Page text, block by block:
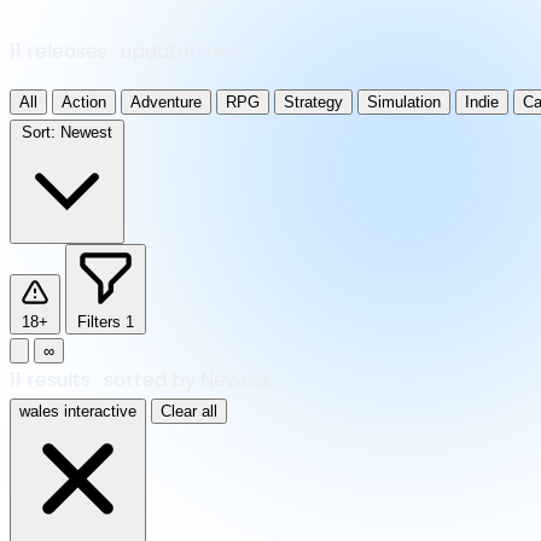
All Action Adventure RPG Strategy Simulation Indie
Sort: Newest
18+ Filters 1
∞
wales interactive Clear all